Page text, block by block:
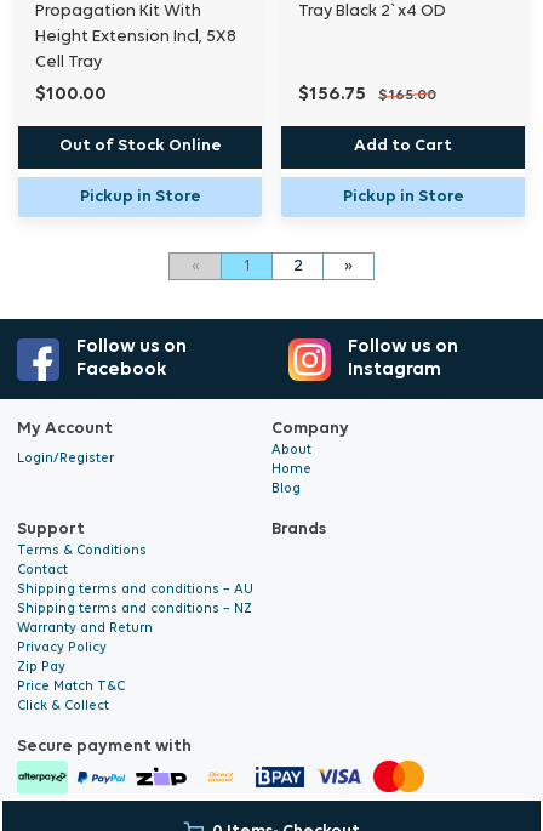
Propagation Kit With
Height Extension Incl, 5X8
Cell Tray
$100.00
Out of Stock Online
Pickup in Store
Tray Black 2`x4 OD
$156.75 $165.00
Add to Cart
Pickup in Store
« 1 2 »
Follow us on
Facebook
Follow us on
Instagram
My Account
Login/Register
Company
About
Home
Blog
Support
Terms & Conditions
Contact
Shipping terms and conditions – AU
Shipping terms and conditions – NZ
Warranty and Return
Privacy Policy
Zip Pay
Price Match T&C
Click & Collect
Brands
Secure payment with
© 2026 Hyalite. All Rights E-commerce Development